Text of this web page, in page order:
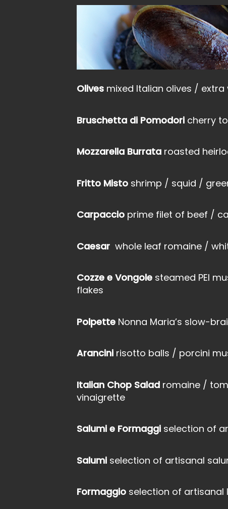
Olives mixed Italian olives /
Bruschetta di Pomodori cherry
Mozzarella Burrata roasted
Fritto Misto shrimp / squid /
Carpaccio prime filet of beef /
Caesar whole leaf romaine /
Cozze e Vongole steamed PEI
flakes
Polpette Nonna Maria’s slow-
Arancini risotto balls / porcini
Italian Chop Salad romaine /
vinaigrette
Salumi e Formaggi selection of
Salumi selection of artisanal
Formaggio selection of artisanal